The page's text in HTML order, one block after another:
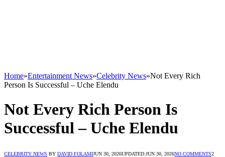
Home»Entertainment News»Celebrity News»Not Every Rich
Person Is Successful – Uche Elendu
Not Every Rich Person Is
Successful – Uche Elendu
CELEBRITY NEWS BY DAVID FOLAMIJUN 30, 2026UPDATED:JUN 30, 2026NO COMMENTS2